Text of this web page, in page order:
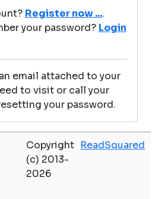
Register now ....
your password? Login
email attached to your
to visit or call your
your password.
Copyright
(c) 2013-
2026
ReadSquared